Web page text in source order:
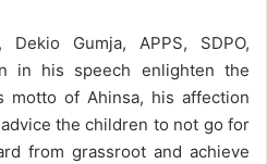
Dekio Gumja, APPS, SDPO,
in his speech enlighten the
motto of Ahinsa, his affection
the children to not go for
from grassroot and achieve